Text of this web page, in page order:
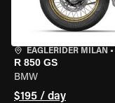
EAGLERIDER MILAN •
R 850 GS
BMW
$195 / day